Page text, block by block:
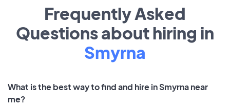
Frequently Asked
Questions about hiring in
Smyrna
What is the best way to find and hire in Smyrna near
me?